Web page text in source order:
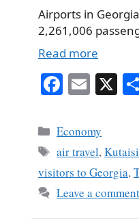
Airports in
2,261,006
Read more
Fa
bo
ok
E
ail
X
Categories
Economy
Tags
air travel,
visitors to Georgia,
Leave a comment